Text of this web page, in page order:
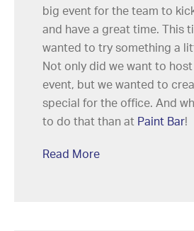
big event for the team to
and have a great time. This
wanted to try something a
Not only did we want to
event, but we wanted to
special for the office. And
to do that than at Paint Bar!
Read More